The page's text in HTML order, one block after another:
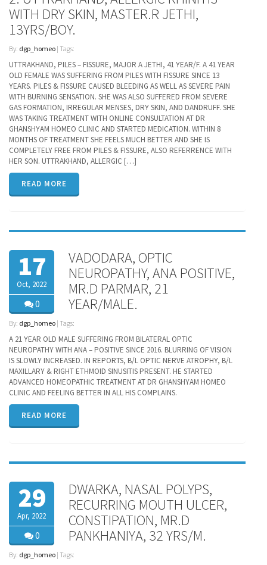
WITH DRY SKIN, MASTER.R JETHI,
13YRS/BOY.
By: dgp_homeo | Tags:
UTTRAKHAND, PILES – FISSURE, MAJOR A JETHI, 41 YEAR/F. A 41 YEAR
OLD FEMALE WAS SUFFERING FROM PILES WITH FISSURE SINCE 13
YEARS. PILES & FISSURE CAUSED BLEEDING AS WELL AS SEVERE PAIN
WITH BURNING SENSATION. SHE WAS ALSO SUFFERED FROM SEVERE
GAS FORMATION, IRREGULAR MENSES, DRY SKIN, AND DANDRUFF. SHE
WAS TAKING TREATMENT WITH ONLINE CONSULTATION AT DR
GHANSHYAM HOMEO CLINIC AND STARTED MEDICATION. WITHIN 8
MONTHS OF TREATMENT SHE FEELS MUCH BETTER AND SHE IS
COMPLETELY FREE FROM PILES & FISSURE, ALSO REFERRENCE WITH
HER SON. UTTRAKHAND, ALLERGIC […]
READ MORE
17
Oct, 2022
0
VADODARA, OPTIC
NEUROPATHY, ANA POSITIVE,
MR.D PARMAR, 21
YEAR/MALE.
By: dgp_homeo | Tags:
A 21 YEAR OLD MALE SUFFERING FROM BILATERAL OPTIC
NEUROPATHY WITH ANA – POSITIVE SINCE 2016. BLURRING OF VISION
IS SLOWLY INCREASED. IN REPORTS, B/L OPTIC NERVE ATROPHY, B/L
MAXILLARY & RIGHT ETHMOID SINUSITIS PRESENT. HE STARTED
ADVANCED HOMEOPATHIC TREATMENT AT DR GHANSHYAM HOMEO
CLINIC AND FEELING BETTER IN ALL HIS COMPLAINS.
READ MORE
29
Apr, 2022
0
DWARKA, NASAL POLYPS,
RECURRING MOUTH ULCER,
CONSTIPATION, MR.D
PANKHANIYA, 32 YRS/M.
By: dgp_homeo | Tags: